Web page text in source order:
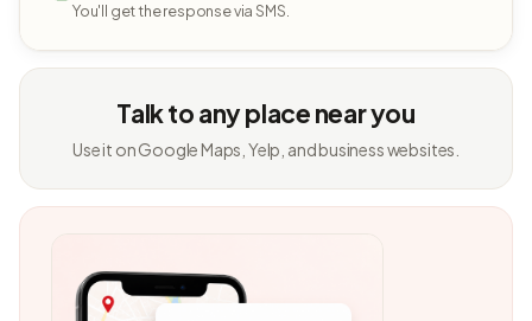
You'll get the response via SMS.
Talk to any place near you
Use it on Google Maps, Yelp, and business websites.